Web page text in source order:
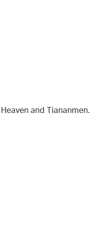
and Tiananmen.